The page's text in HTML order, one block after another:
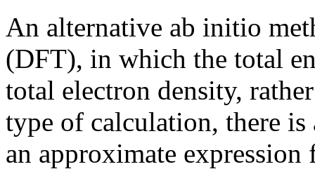
An alternative ab initio
(DFT), in which the total
total electron density,
type of calculation, there
an approximate